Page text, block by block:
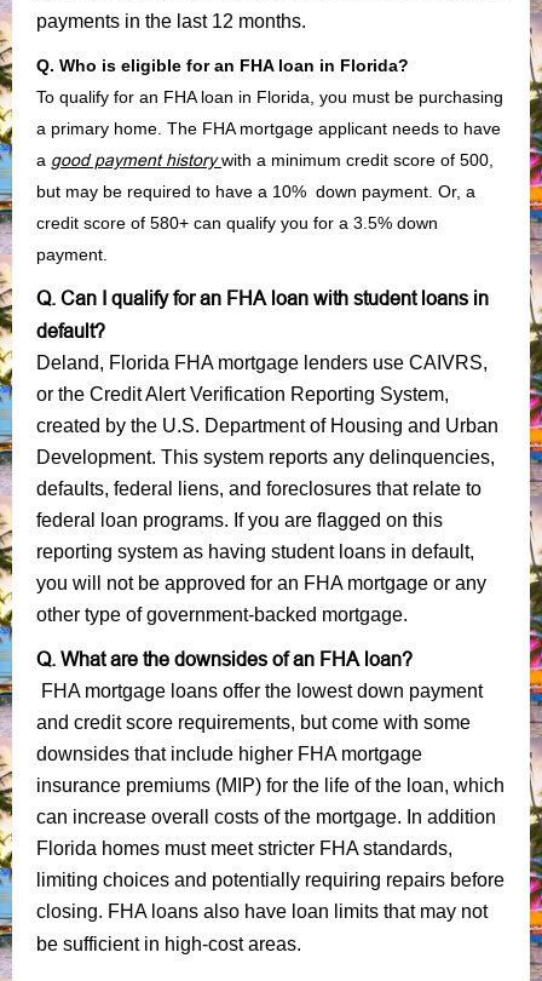
payments in the last 12 months.
Q. Who is eligible for an FHA loan in Florida?
To qualify for an FHA loan in Florida, you must be purchasing
a primary home. The FHA mortgage applicant needs to have
a good payment history with a minimum credit score of 500,
but may be required to have a 10% down payment. Or, a
credit score of 580+ can qualify you for a 3.5% down
payment.
Q. Can I qualify for an FHA loan with student loans in
default?
Deland, Florida FHA mortgage lenders use CAIVRS,
or the Credit Alert Verification Reporting System,
created by the U.S. Department of Housing and Urban
Development. This system reports any delinquencies,
defaults, federal liens, and foreclosures that relate to
federal loan programs. If you are flagged on this
reporting system as having student loans in default,
you will not be approved for an FHA mortgage or any
other type of government-backed mortgage.
Q. What are the downsides of an FHA loan?
FHA mortgage loans offer the lowest down payment
and credit score requirements, but come with some
downsides that include higher FHA mortgage
insurance premiums (MIP) for the life of the loan, which
can increase overall costs of the mortgage. In addition
Florida homes must meet stricter FHA standards,
limiting choices and potentially requiring repairs before
closing. FHA loans also have loan limits that may not
be sufficient in high-cost areas.